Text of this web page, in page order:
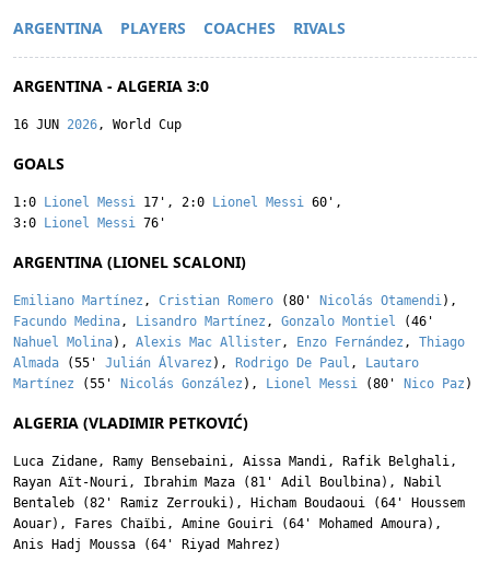
ARGENTINA PLAYERS COACHES RIVALS
ARGENTINA - ALGERIA 3:0
16 JUN 2026, World Cup
GOALS
1:0 Lionel Messi 17' , 2:0 Lionel Messi 60' ,
3:0
Lionel Messi 76'
ARGENTINA (LIONEL SCALONI)
Emiliano Martínez , Cristian Romero (80' Nicolás Otamendi),
Facundo Medina, Lisandro Martínez , Gonzalo Montiel (46'
Nahuel Molina), Alexis Mac Allister, Enzo Fernández , Thiago
Almada (55' Julián Álvarez ), Rodrigo De Paul ,
Lautaro
Martínez (55' Nicolás González ), Lionel Messi (80' Nico Paz )
ALGERIA (VLADIMIR PETKOVIĆ)
Luca Zidane, Ramy Bensebaini, Aissa Mandi, Rafik Belghali,
Rayan Aït-Nouri, Ibrahim Maza (81' Adil Boulbina),
Nabil
Bentaleb (82' Ramiz Zerrouki), Hicham Boudaoui (64'
Houssem
Aouar), Fares Chaïbi, Amine Gouiri (64' Mohamed Amoura),
Anis Hadj Moussa (64' Riyad Mahrez)